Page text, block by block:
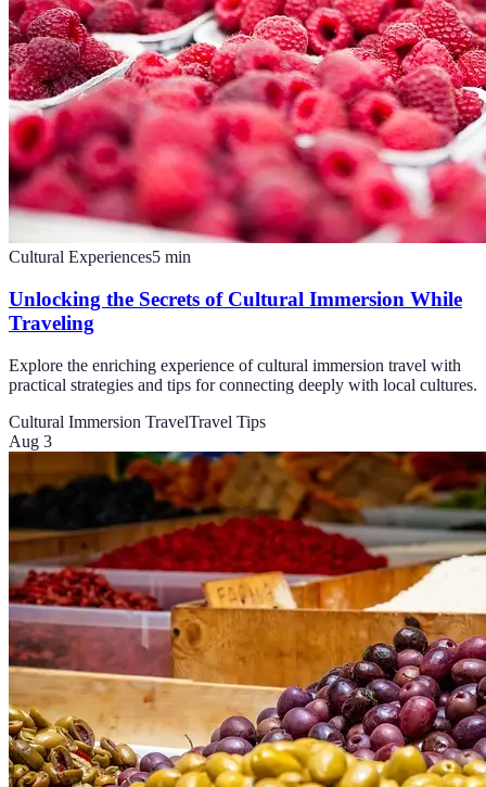
Cultural Experiences5 min
Unlocking the Secrets of Cultural Immersion While
Traveling
Explore the enriching experience of cultural immersion travel with
practical strategies and tips for connecting deeply with local cultures.
Cultural Immersion TravelTravel Tips
Aug 3